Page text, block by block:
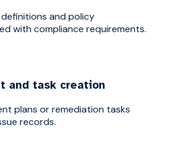
and policy
with compliance requirements.
and task creation
plans or remediation tasks
records.